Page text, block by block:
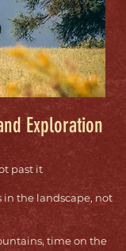
Exploration
past it
in the landscape, not
time on the